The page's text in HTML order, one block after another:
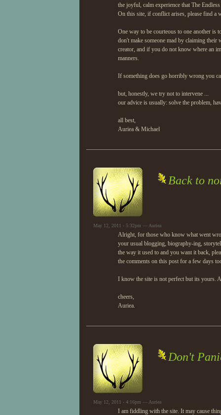
the joyful, calm experience that The
On this site, if conflict arises, please find a
One way to be courteous to one another is
don't make someone mad by claiming
creator, and if you do not know where an
manners.
If something does go horribly wrong you
but, honestly, we try not to intervene ...
our advice is usually: solve the problem,
all best,
Auriea & Michael
Back to
May 12, 2011 - 5:32pm — Auriea
Alright, for those who know what went
your usual blogging, biography-ing,
the way it used to and you want it back,
the comments on this post for a few days
I know the site is not perfect but its yours.
cheers,
Auriea.
Don't
May 12, 2011 - 4:16pm — Auriea
I am fiddling with the site. It may cause